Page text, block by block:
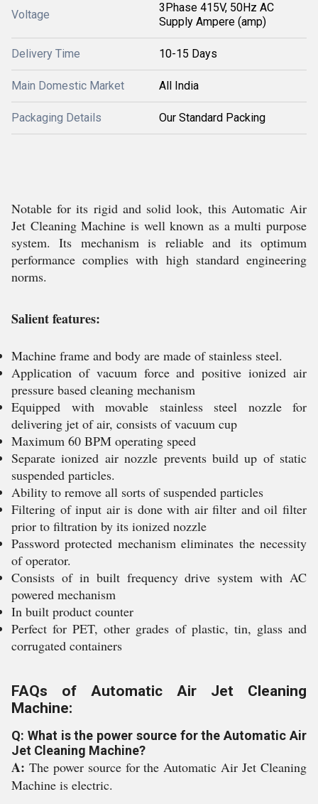
Voltage
3Phase 415V, 50Hz AC
Supply Ampere (amp)
Delivery Time 10-15 Days
Main Domestic Market All India
Packaging Details Our Standard Packing
Notable for its rigid and solid look, this Automatic Air
Jet Cleaning Machine is well known as a multi purpose
system. Its mechanism is reliable and its optimum
performance complies with high standard engineering
norms.
Salient features:
Machine frame and body are made of stainless steel.
Application of vacuum force and positive ionized air
pressure based cleaning mechanism
Equipped with movable stainless steel nozzle for
delivering jet of air, consists of vacuum cup
Maximum 60 BPM operating speed
Separate ionized air nozzle prevents build up of static
suspended particles.
Ability to remove all sorts of suspended particles
Filtering of input air is done with air filter and oil filter
prior to filtration by its ionized nozzle
Password protected mechanism eliminates the necessity
of operator.
Consists of in built frequency drive system with AC
powered mechanism
In built product counter
Perfect for PET, other grades of plastic, tin, glass and
corrugated containers
FAQs of Automatic Air Jet Cleaning
Machine:
Q: What is the power source for the Automatic Air
Jet Cleaning Machine?
A: The power source for the Automatic Air Jet Cleaning
Machine is electric.